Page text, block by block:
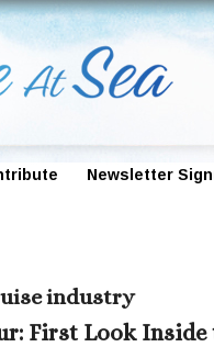
Newsletter
industry
First Look